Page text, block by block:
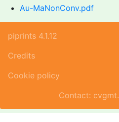
Au-MaNonConv.pdf
piprints 4.1.12
Credits
Cookie policy
Contact: